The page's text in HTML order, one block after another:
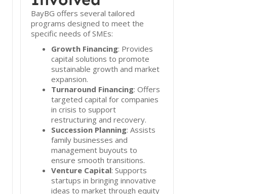
BayBG offers several tailored
programs designed to meet the
specific needs of SMEs:
Growth Financing: Provides
capital solutions to promote
sustainable growth and market
expansion.
Turnaround Financing: Offers
targeted capital for companies
in crisis to support
restructuring and recovery.
Succession Planning: Assists
family businesses and
management buyouts to
ensure smooth transitions.
Venture Capital: Supports
startups in bringing innovative
ideas to market through equity